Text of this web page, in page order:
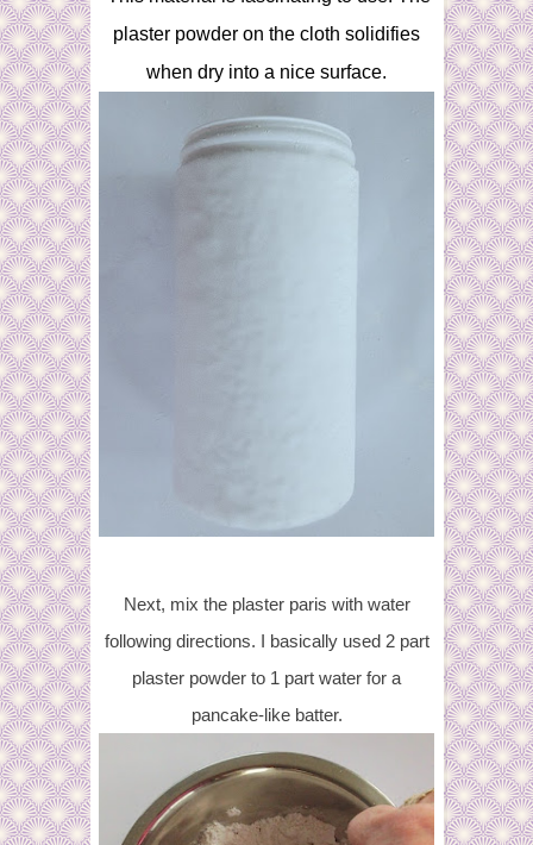
plaster powder on the cloth solidifies
when dry into a nice surface.
Next, mix the plaster paris with water
following directions. I basically used 2 part
plaster powder to 1 part water for a
pancake-like batter.